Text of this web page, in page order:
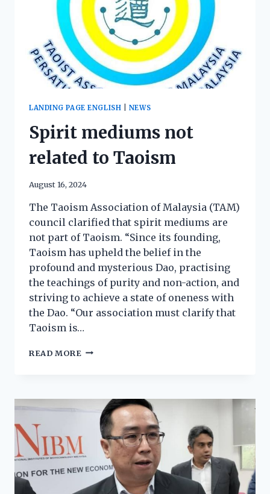
LANDING PAGE ENGLISH NEWS
Spirit mediums not
related to Taoism
August 16, 2024
The Taoism Association of Malaysia (TAM)
council clarified that spirit mediums are
not part of Taoism. “Since its founding,
Taoism has upheld the belief in the
profound and mysterious Dao, practising
the teachings of purity and non-action, and
striving to achieve a state of oneness with
the Dao. “Our association must clarify that
Taoism is…
READ MORE